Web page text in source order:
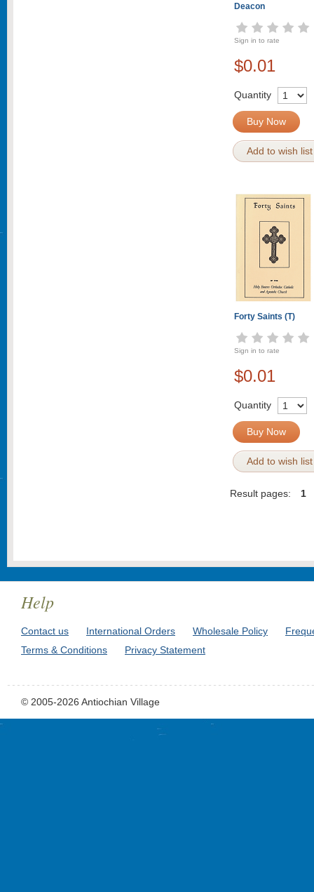
Deacon
Sign in to rate
$0.01
Quantity
Buy Now
Add to wish list
Forty Saints (T)
Sign in to rate
$0.01
Quantity
Buy Now
Add to wish list
Result pages: 1
Help
Contact us International Orders Wholesale Policy
Terms & Conditions
Privacy Statement
© 2005-2026 Antiochian Village